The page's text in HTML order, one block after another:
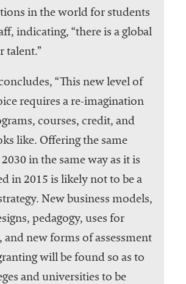
in the world for students
indicating, “there is a global
talent.”
“This new level of
requires a re-imagination
courses, credit, and
like. Offering the same
in the same way as it is
in 2015 is likely not to be a
New business models,
pedagogy, uses for
and new forms of assessment
will be found so as to
and universities to be